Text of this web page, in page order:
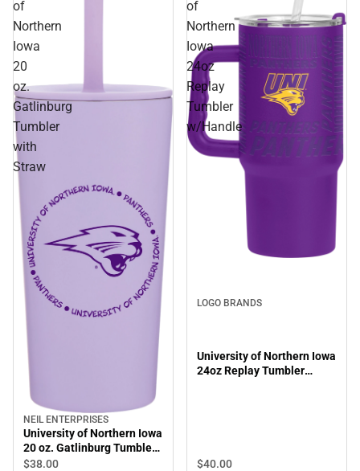
of
Northern
Iowa
20
oz.
Gatlinburg
Tumbler
with
Straw
NEIL ENTERPRISES
University of Northern Iowa
20 oz. Gatlinburg Tumbler
with Straw
$38.00
of
Northern
Iowa
24oz
Replay
Tumbler
w/Handle
LOGO BRANDS
University of Northern Iowa
24oz Replay Tumbler
$40.00